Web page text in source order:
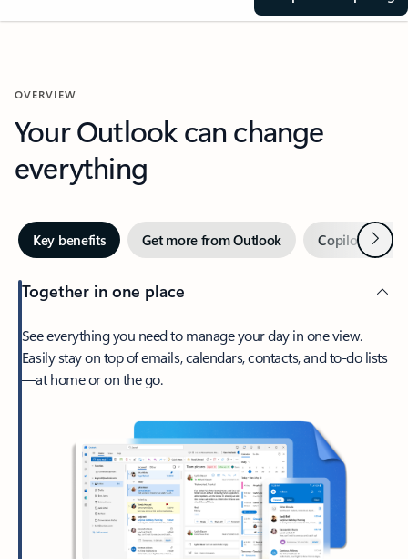
OVERVIEW
Your Outlook can change
everything
Key benefits Get more from Outlook Copilot inNext
Together in one place
See everything you need to manage your day in one view.
Easily stay on top of emails, calendars, contacts, and to-do lists
—at home or on the go.